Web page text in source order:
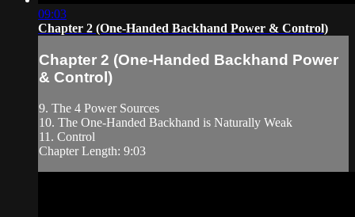
09:03
Chapter 2 (One-Handed Backhand Power & Control)
Chapter 2 (One-Handed Backhand Power
& Control)
9. The 4 Power Sources
10. The One-Handed Backhand is Naturally Weak
11. Control
Chapter Length: 9:03